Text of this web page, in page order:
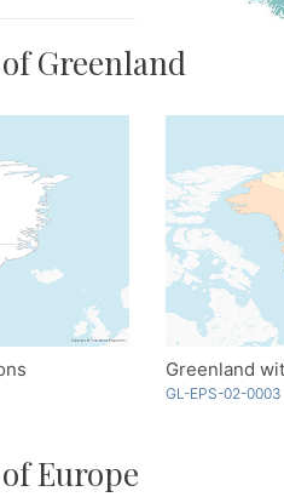
Greenland
GL-EPS-02-0003
Europe